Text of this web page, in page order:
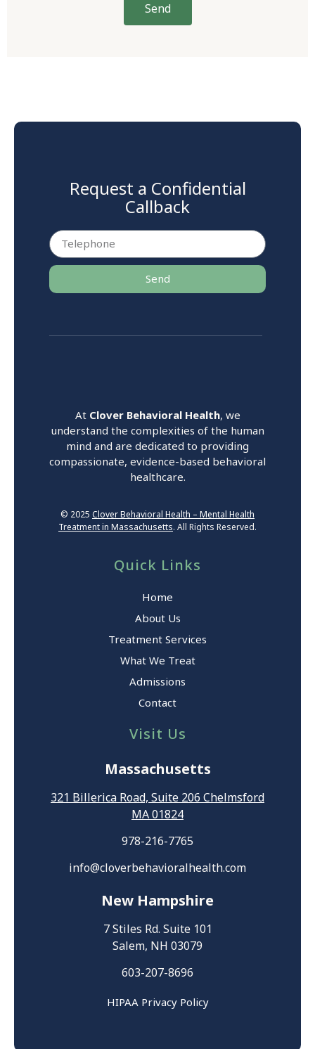
Send
Request a Confidential
Callback
Send
At Clover Behavioral Health, we
understand the complexities of the human
mind and are dedicated to providing
compassionate, evidence-based behavioral
healthcare.
© 2025 Clover Behavioral Health – Mental Health
Treatment in Massachusetts. All Rights Reserved.
Quick Links
Home
About Us
Treatment Services
What We Treat
Admissions
Contact
Visit Us
Massachusetts
321 Billerica Road, Suite 206 Chelmsford
MA 01824
978-216-7765
info@cloverbehavioralhealth.com
New Hampshire
7 Stiles Rd. Suite 101
Salem, NH 03079
603-207-8696
HIPAA Privacy Policy